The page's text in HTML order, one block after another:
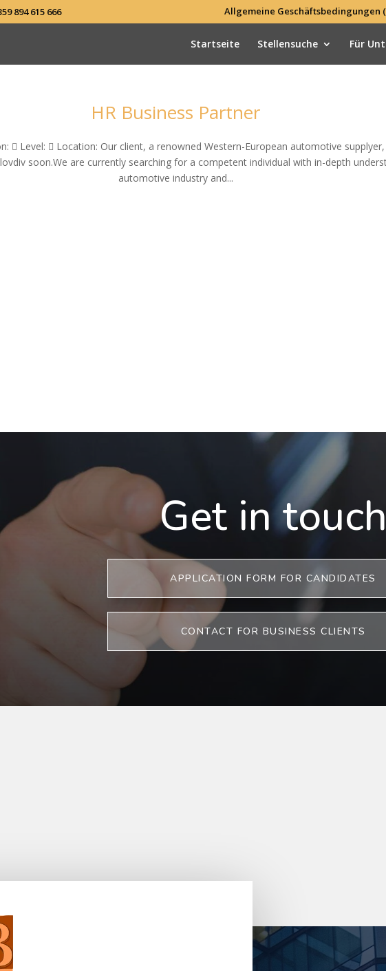
894 615 666 Allgemeine Geschäftsbedingungen
Startseite Stellensuche Für
HR Business Partner
 Level:  Location: Our client, a renowned Western-European automotive
soon.We are currently searching for a competent individual with in-depth
automotive industry and...
Get in touch
APPLICATION FORM FOR CANDIDATES
CONTACT FOR BUSINESS CLIENTS